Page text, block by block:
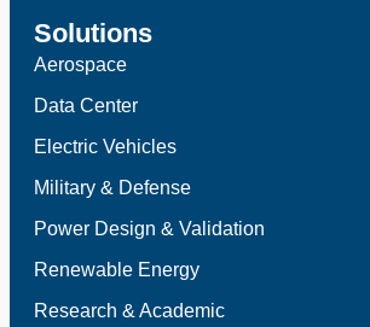
Solutions
Aerospace
Data Center
Electric Vehicles
Military & Defense
Power Design & Validation
Renewable Energy
Research & Academic